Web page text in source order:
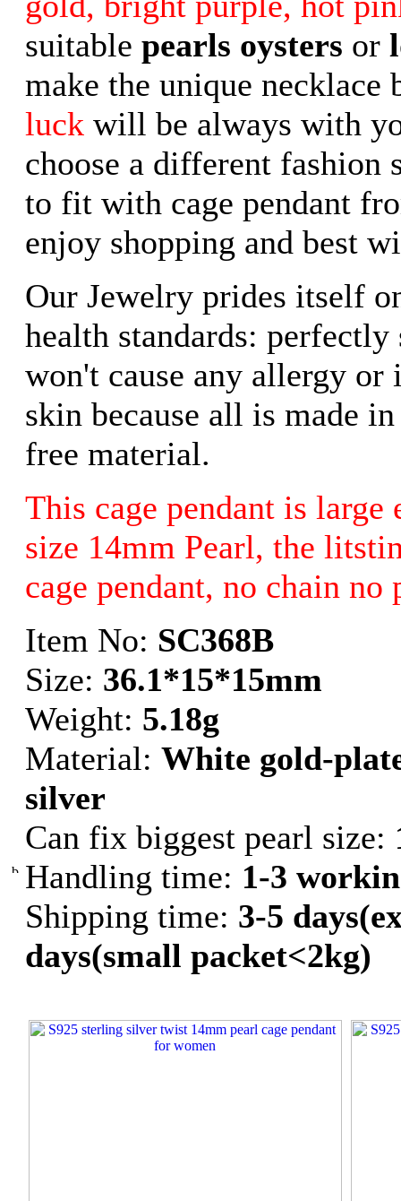
suitable pearls oysters or
make the unique
luck will be always with
choose a different fashion
to fit with cage pendant
enjoy shopping and best
Our Jewelry prides itself
health standards: perfectly
won't cause any allergy
skin because all is made
free material.
This cage pendant is large
size 14mm Pearl, the
cage pendant, no chain no
Item No: SC368B
Size: 36.1*15*15mm
Weight: 5.18g
Material: White gold-
silver
Can fix biggest pearl size:
Handling time: 1-3
Shipping time: 3-5
days(small packet<2kg)